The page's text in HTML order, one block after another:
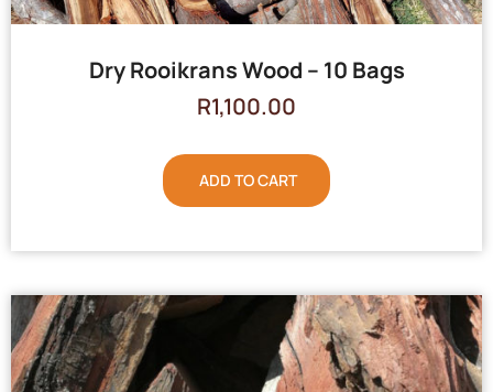
Dry Rooikrans Wood – 10 Bags
R1,100.00
ADD TO CART